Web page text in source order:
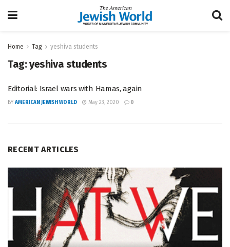
Home Tag yeshiva students
Tag:yeshiva students
Editorial: Israel wars with Hamas, again
BY AMERICAN JEWISH WORLD May 23, 2020 0
RECENT ARTICLES